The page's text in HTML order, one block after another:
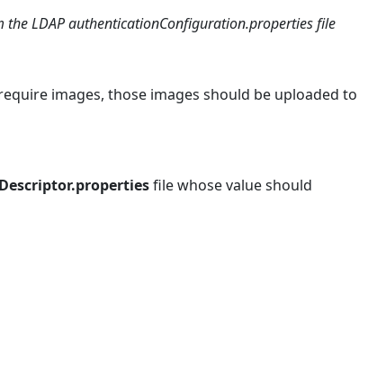
LDAP authenticationConfiguration.properties file
images, those images should be uploaded to
file whose value should